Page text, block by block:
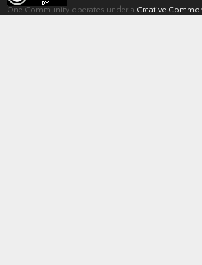
One Community operates under a Creative